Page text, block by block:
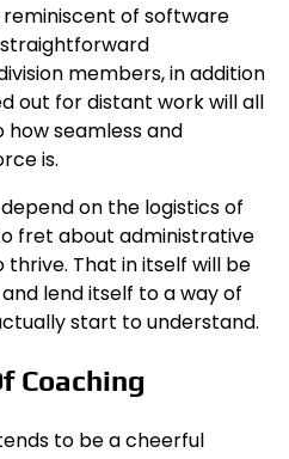
reminiscent of software
members, in addition
out for distant work will all
seamless and
is.
on the logistics of
fret about administrative
That in itself will be
lend itself to a way of
start to understand.
Coaching
to be a cheerful